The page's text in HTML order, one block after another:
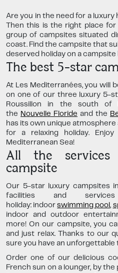
Are you in the need for a
Then this is the right place
group of campsites situated
coast. Find the campsite that
deserved holiday on a campsite
The best 5-star
At Les Mediterranées, you will
on one of our three luxury 5-
Roussillon in the south of
the Nouvelle Floride and the
has its own unique
for a relaxing holiday.
Mediterranean Sea!
All the
campsite
Our 5-star luxury campsites
facilities and
holiday: indoorswimming pool,
indoor and outdoor
more! On our campsite, you
and just relax. Thanks to our
sure you have an unforgettable
Order one of our delicious
French sun on a lounger, by